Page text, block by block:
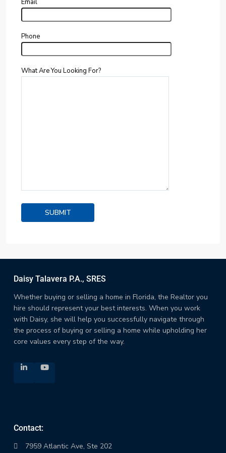
Email
Phone
What Are You Looking For?
Daisy Talavera P.A., SRES
Whether buying or selling a home in Florida, the Realtor you
hire should represent your best interests. When you work
with Daisy, she will help you successfully navigate through
the process of buying or selling a home while upholding her
core values every step of the way.
Contact:
7959 Atlantic Ave, Ste 202